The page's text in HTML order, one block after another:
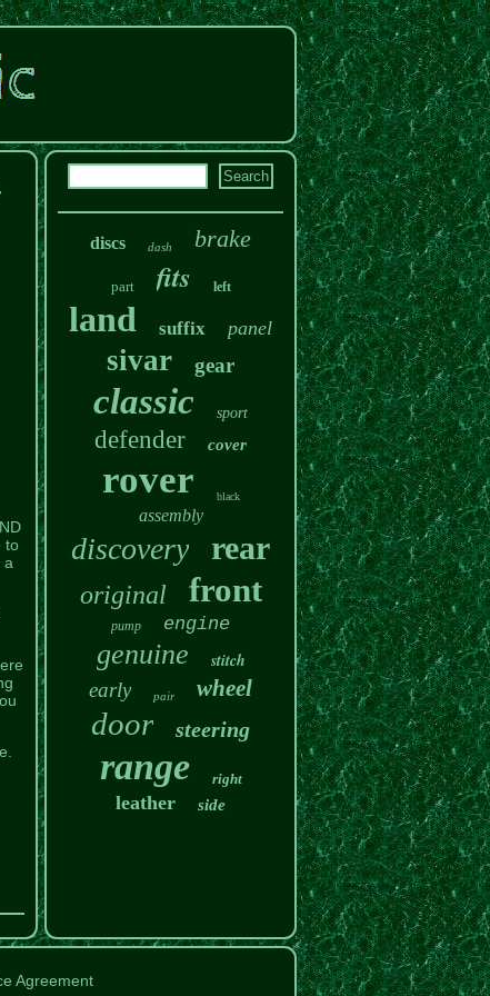
to
a
discs dash brake
part fits left
land suffix panel
sivar gear
classic sport
defender cover
rover black
assembly
discovery rear
original front
pump engine
genuine stitch
early pair wheel
door steering
range right
leather side
Agreement